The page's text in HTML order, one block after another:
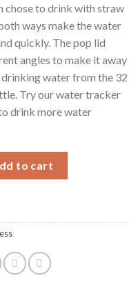
chose to drink with straw
ways make the water
quickly. The pop lid
angles to make it away
water from the 32
Try our water tracker
drink more water
to cart